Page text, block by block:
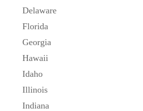
Delaware
Florida
Georgia
Hawaii
Idaho
Illinois
Indiana